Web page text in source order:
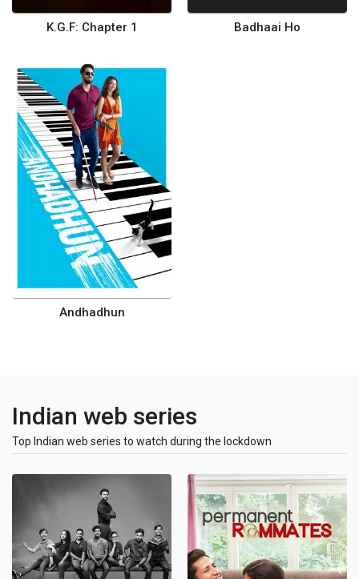
K.G.F: Chapter 1 Badhaai Ho
Andhadhun
Indian web series
Top Indian web series to watch during the lockdown